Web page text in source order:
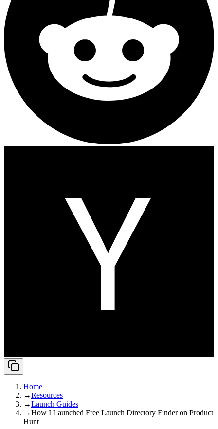
Home
→Resources
→Launch Guides
→How I Launched Free Launch Directory Finder on Product
Hunt